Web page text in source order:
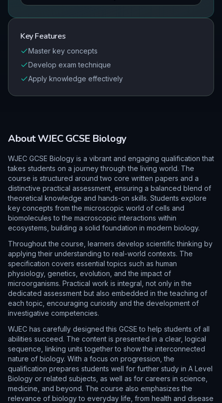
Key Features
Master key concepts
Develop exam technique
Apply knowledge effectively
AboutWJEC GCSE Biology
WJEC GCSE Biology is a vibrant and engaging qualification that
takes students on a journey through the living world. The
course is structured around two core written papers and a
distinctive practical assessment, ensuring a balanced blend of
theoretical knowledge and hands-on skills. Students explore
key concepts from the microscopic world of cells and
biomolecules to the macroscopic interactions within
ecosystems, building a solid foundation in modern biology.
Throughout the course, learners develop scientific thinking by
applying their understanding to real-world contexts. The
specification covers essential topics such as human
physiology, genetics, evolution, and the impact of
microorganisms. Practical work is integral, not only in the
dedicated assessment but also embedded in the teaching of
each topic, encouraging curiosity and the development of
investigative competencies.
WJEC has carefully designed this GCSE to help students of all
abilities succeed. The content is presented in a clear, logical
sequence, linking units together to show the interconnected
nature of biology. With a focus on progression, the
qualification prepares students well for further study in A Level
Biology or related subjects, as well as for careers in science,
medicine, and beyond. The course also emphasizes the
relevance of biology to everyday life, from health and disease